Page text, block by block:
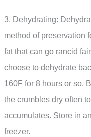
3. Dehydrating:
method of preservation
fat that can go rancid
choose to dehydrate
160F for 8 hours or so.
the crumbles dry often
accumulates. Store in
freezer.